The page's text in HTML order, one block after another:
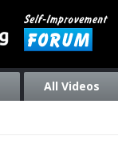
All Videos